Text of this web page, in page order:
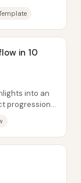
in 10
into an
progression: